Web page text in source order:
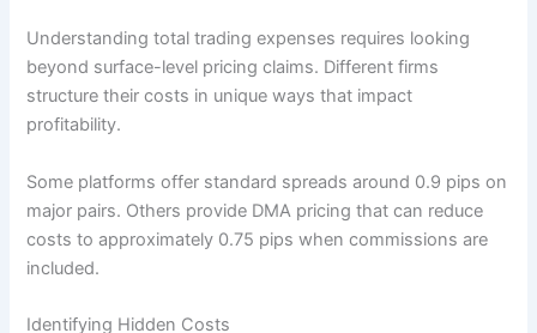
Understanding total trading expenses requires looking
beyond surface-level pricing claims. Different firms
structure their costs in unique ways that impact
profitability.
Some platforms offer standard spreads around 0.9 pips on
major pairs. Others provide DMA pricing that can reduce
costs to approximately 0.75 pips when commissions are
included.
Identifying Hidden Costs